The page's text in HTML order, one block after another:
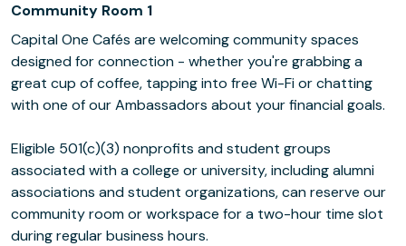
Community Room 1
Capital One Cafés are welcoming community spaces
designed for connection - whether you're grabbing a
great cup of coffee, tapping into free Wi-Fi or chatting
with one of our Ambassadors about your financial goals.
Eligible 501(c)(3) nonprofits and student groups
associated with a college or university, including alumni
associations and student organizations, can reserve our
community room or workspace for a two-hour time slot
during regular business hours.